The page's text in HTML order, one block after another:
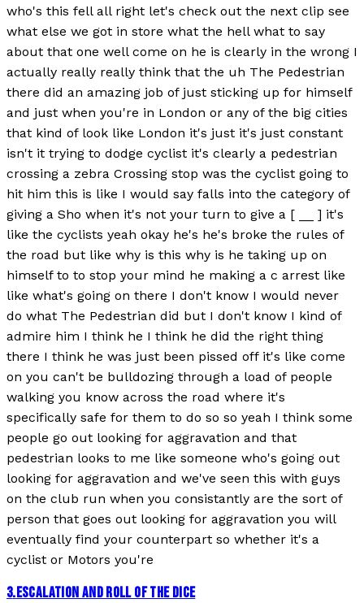
who's this fell all right let's check out the next clip see
what else we got in store what the hell what to say
about that one well come on he is clearly in the wrong I
actually really really think that the uh The Pedestrian
there did an amazing job of just sticking up for himself
and just when you're in London or any of the big cities
that kind of look like London it's just it's just constant
isn't it trying to dodge cyclist it's clearly a pedestrian
crossing a zebra Crossing stop was the cyclist going to
hit him this is like I would say falls into the category of
giving a Sho when it's not your turn to give a [ __ ] it's
like the cyclists yeah okay he's he's broke the rules of
the road but like why is this why is he taking up on
himself to to stop your mind he making a c arrest like
like what's going on there I don't know I would never
do what The Pedestrian did but I don't know I kind of
admire him I think he I think he did the right thing
there I think he was just been pissed off it's like come
on you can't be bulldozing through a load of people
walking you know across the road where it's
specifically safe for them to do so so yeah I think some
people go out looking for aggravation and that
pedestrian looks to me like someone who's going out
looking for aggravation and we've seen this with guys
on the club run when you consistantly are the sort of
person that goes out looking for aggravation you will
eventually find your counterpart so whether it's a
cyclist or Motors you're
3.ESCALATION AND ROLL OF THE DICE